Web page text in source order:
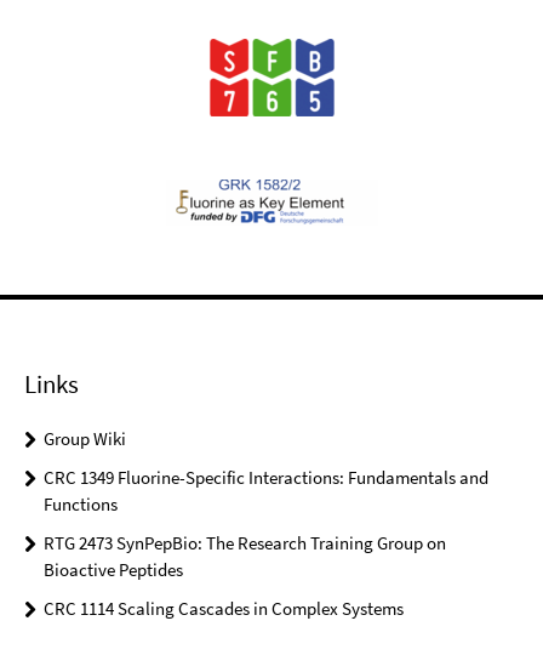
Links
Group Wiki
CRC 1349 Fluorine-Specific Interactions: Fundamentals and
Functions
RTG 2473 SynPepBio: The Research Training Group on
Bioactive Peptides
CRC 1114 Scaling Cascades in Complex Systems